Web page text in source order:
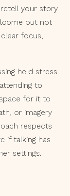
your story.
but not
focus,
held stress
to
for it to
or imagery
respects
if talking has
settings.